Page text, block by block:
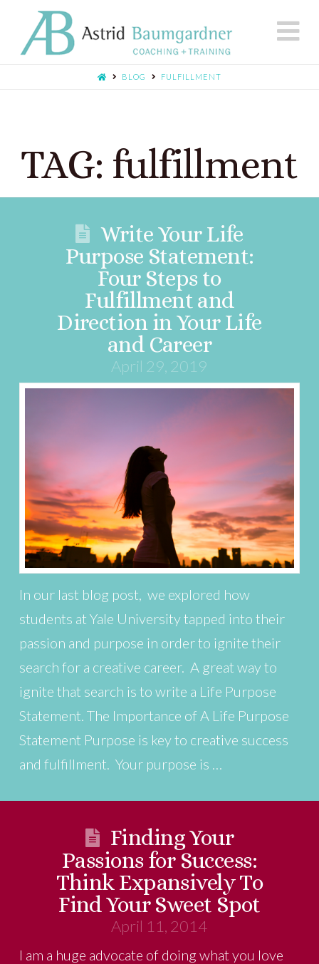
BLOG FULFILLMENT
TAG: fulfillment
Write Your Life
Purpose Statement:
Four Steps to
Fulfillment and
Direction in Your Life
and Career
April 29, 2019
In our last blog post, we explored how
students at Yale University tapped into their
passion and purpose in order to ignite their
search for a creative career. A great way to
ignite that search is to write a Life Purpose
Statement. The Importance of A Life Purpose
Statement Purpose is key to creative success
and fulfillment. Your purpose is …
Finding Your
Passions for Success:
Think Expansively To
Find Your Sweet Spot
April 11, 2014
I am a huge advocate of doing what you love